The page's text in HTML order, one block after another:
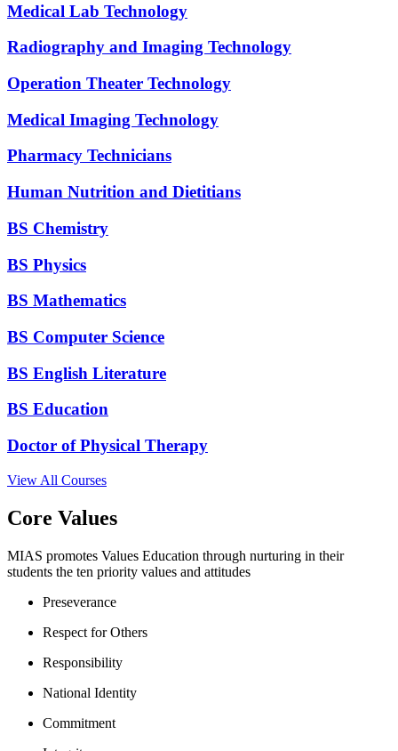
Medical Lab Technology
Radiography and Imaging Technology
Operation Theater Technology
Medical Imaging Technology
Pharmacy Technicians
Human Nutrition and Dietitians
BS Chemistry
BS Physics
BS Mathematics
BS Computer Science
BS English Literature
BS Education
Doctor of Physical Therapy
View All Courses
Core Values
MIAS promotes Values Education through nurturing in their
students the ten priority values and attitudes
Preseverance
Respect for Others
Responsibility
National Identity
Commitment